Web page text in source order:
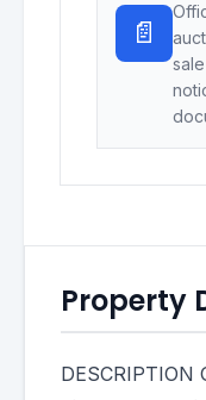
📄
sale
Property
DESCRIPTION